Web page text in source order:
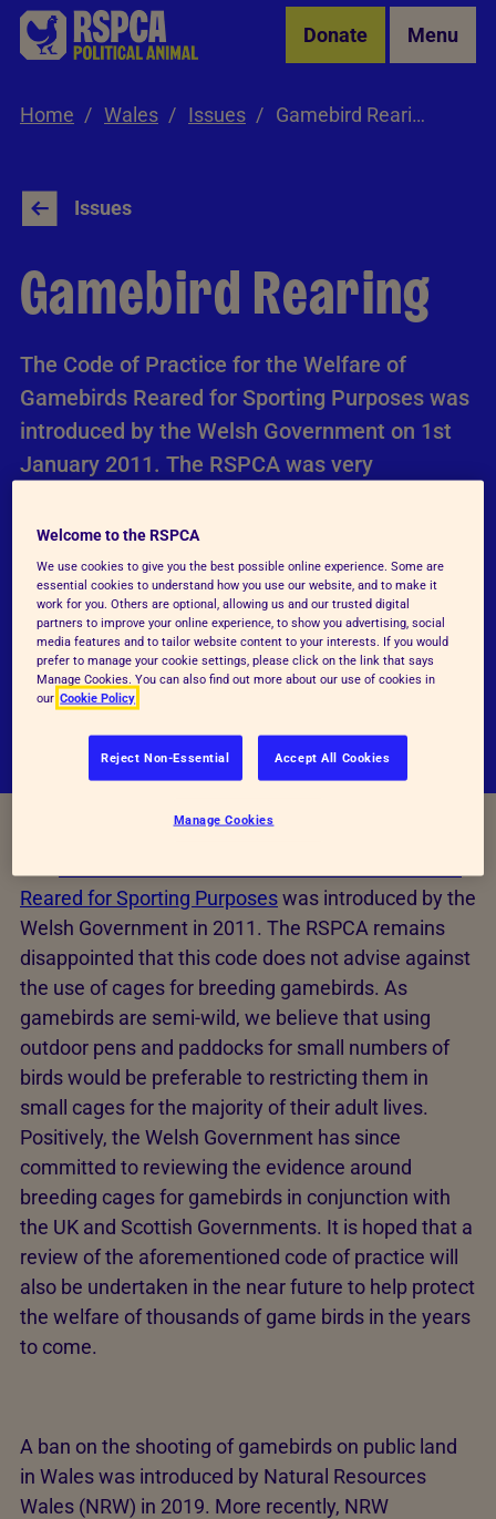
Skip to Main Content Donate Menu
Home Wales Issues Gamebird Rearing
Issues
Gamebird Rearing
The Code of Practice for the Welfare of
Gamebirds Reared for Sporting Purposes was
introduced by the Welsh Government on 1st
January 2011. The RSPCA was very
advise against 'enriched' cages to breed game
birds particularly given that the Farm Animal
Welfare Council (now Committee) - the official
advisory body to the UK & devolved
administrations - stated that they were
unlikely to meet the birds' needs.
Reared for Sporting Purposeswas introduced by the
Welsh Government in 2011. The RSPCA remains
disappointed that this code does not advise against
the use of cages for breeding gamebirds. As
gamebirds are semi-wild, we believe that using
outdoor pens and paddocks for small numbers of
birds would be preferable to restricting them in
small cages for the majority of their adult lives.
Positively, the Welsh Government has since
committed to reviewing the evidence around
breeding cages for gamebirds in conjunction with
the UK and Scottish Governments. It is hoped that a
review of the aforementioned code of practice will
also be undertaken in the near future to help protect
the welfare of thousands of game birds in the years
to come.
A ban on the shooting of gamebirds on public land
in Wales was introduced by Natural Resources
Wales (NRW) in 2019. More recently, NRW
Welcome to the RSPCA
We use cookies to give you the best possible online experience. Some are
essential cookies to understand how you use our website, and to make it
work for you. Others are optional, allowing us and our trusted digital
partners to improve your online experience, to show you advertising, social
media features and to tailor website content to your interests. If you would
prefer to manage your cookie settings, please click on the link that says
Manage Cookies. You can also find out more about our use of cookies in
our Cookie Policy
Reject Non-Essential Accept All Cookies
Manage Cookies